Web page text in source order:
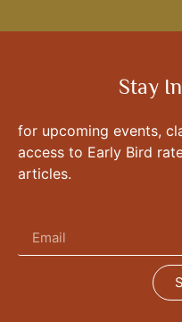
Stay
for upcoming events,
access to Early Bird
articles.